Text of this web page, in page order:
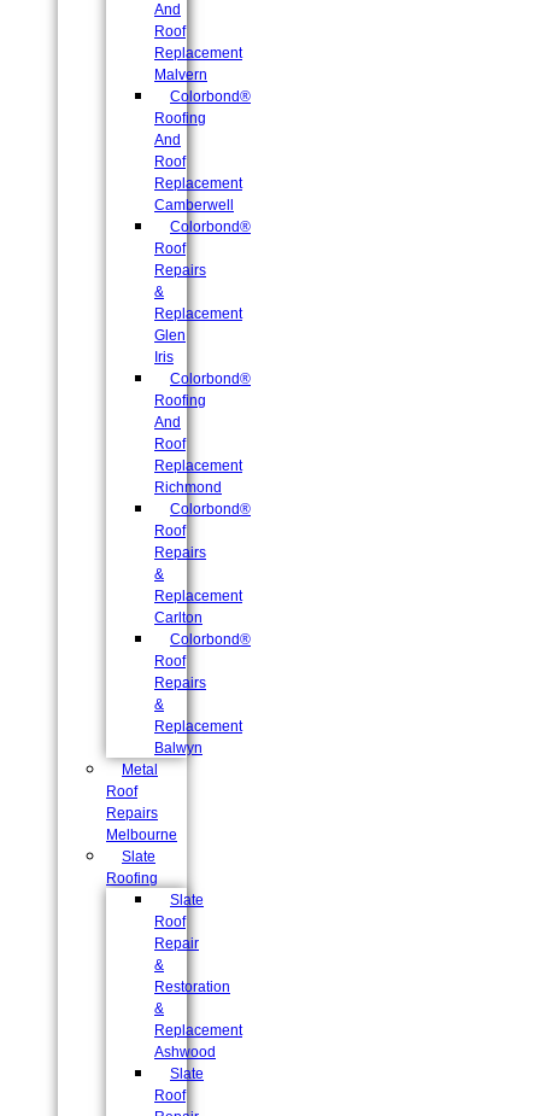
And
Roof
Replacement
Malvern
Colorbond®
Roofing
And
Roof
Replacement
Camberwell
Colorbond®
Roof
Repairs
&
Replacement
Glen
Iris
Colorbond®
Roofing
And
Roof
Replacement
Richmond
Colorbond®
Roof
Repairs
&
Replacement
Carlton
Colorbond®
Roof
Repairs
&
Replacement
Balwyn
Metal
Roof
Repairs
Melbourne
Slate
Roofing
Slate
Roof
Repair
&
Restoration
&
Replacement
Ashwood
Slate
Roof